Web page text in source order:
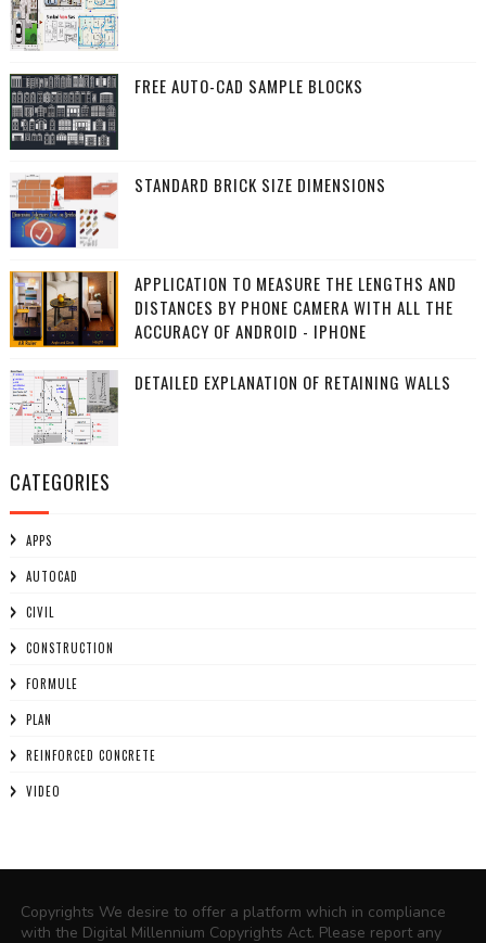
FREE AUTO-CAD SAMPLE BLOCKS
STANDARD BRICK SIZE DIMENSIONS
APPLICATION TO MEASURE THE LENGTHS AND
DISTANCES BY PHONE CAMERA WITH ALL THE
ACCURACY OF ANDROID - IPHONE
DETAILED EXPLANATION OF RETAINING WALLS
CATEGORIES
APPS
AUTOCAD
CIVIL
CONSTRUCTION
FORMULE
PLAN
REINFORCED CONCRETE
VIDEO
Copyrights We desire to offer a platform which in compliance
with the Digital Millennium Copyrights Act. Please report any